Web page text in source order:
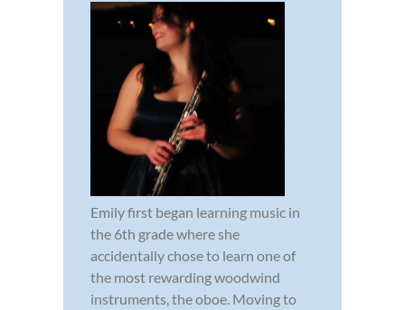
Emily first began learning music in
the 6th grade where she
accidentally chose to learn one of
the most rewarding woodwind
instruments, the oboe. Moving to